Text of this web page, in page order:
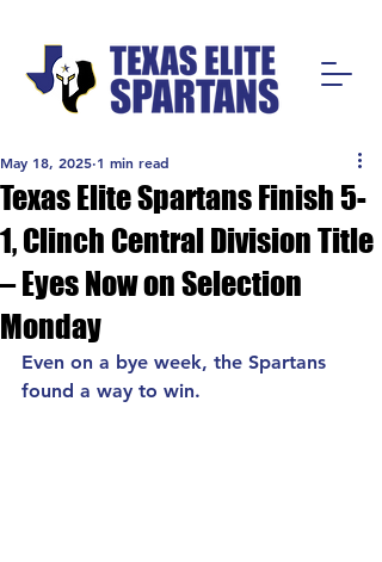
Texas Elite Spartans Finish 5-
1, Clinch Central Division Title
– Eyes Now on Selection
Monday
May 18, 2025 1 min read
Even on a bye week, the Spartans
found a way to win.